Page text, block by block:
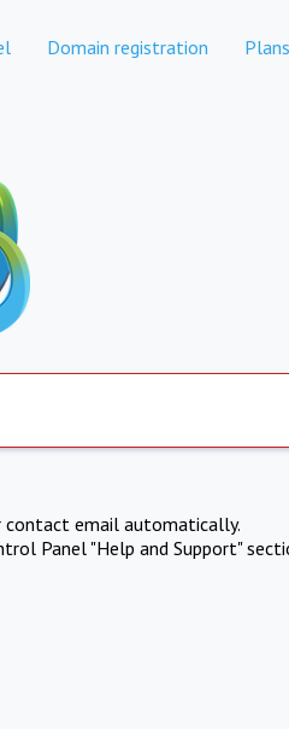
Domain registration Plans
contact email automatically.
Panel "Help and Support"